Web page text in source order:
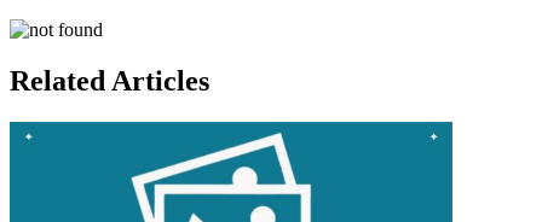
Related Articles